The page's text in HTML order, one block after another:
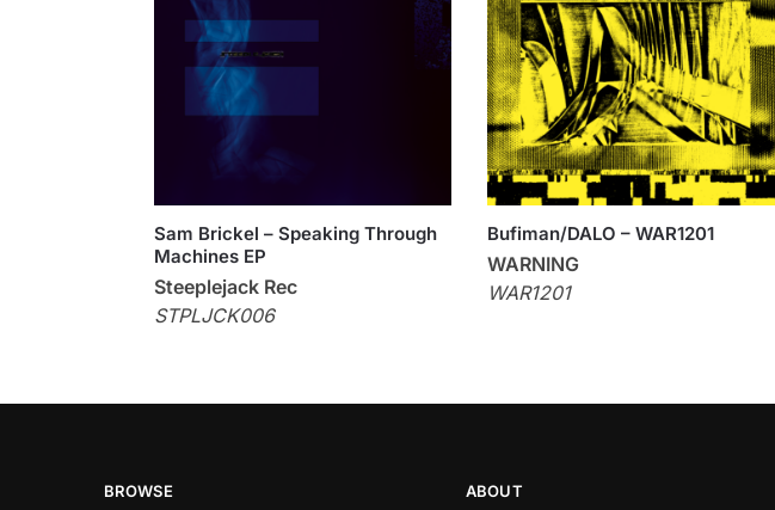
Sam Brickel – Speaking Through
Machines EP
Steeplejack Rec
STPLJCK006
Bufiman/DALO – WAR1201
WARNING
WAR1201
BROWSE ABOUT